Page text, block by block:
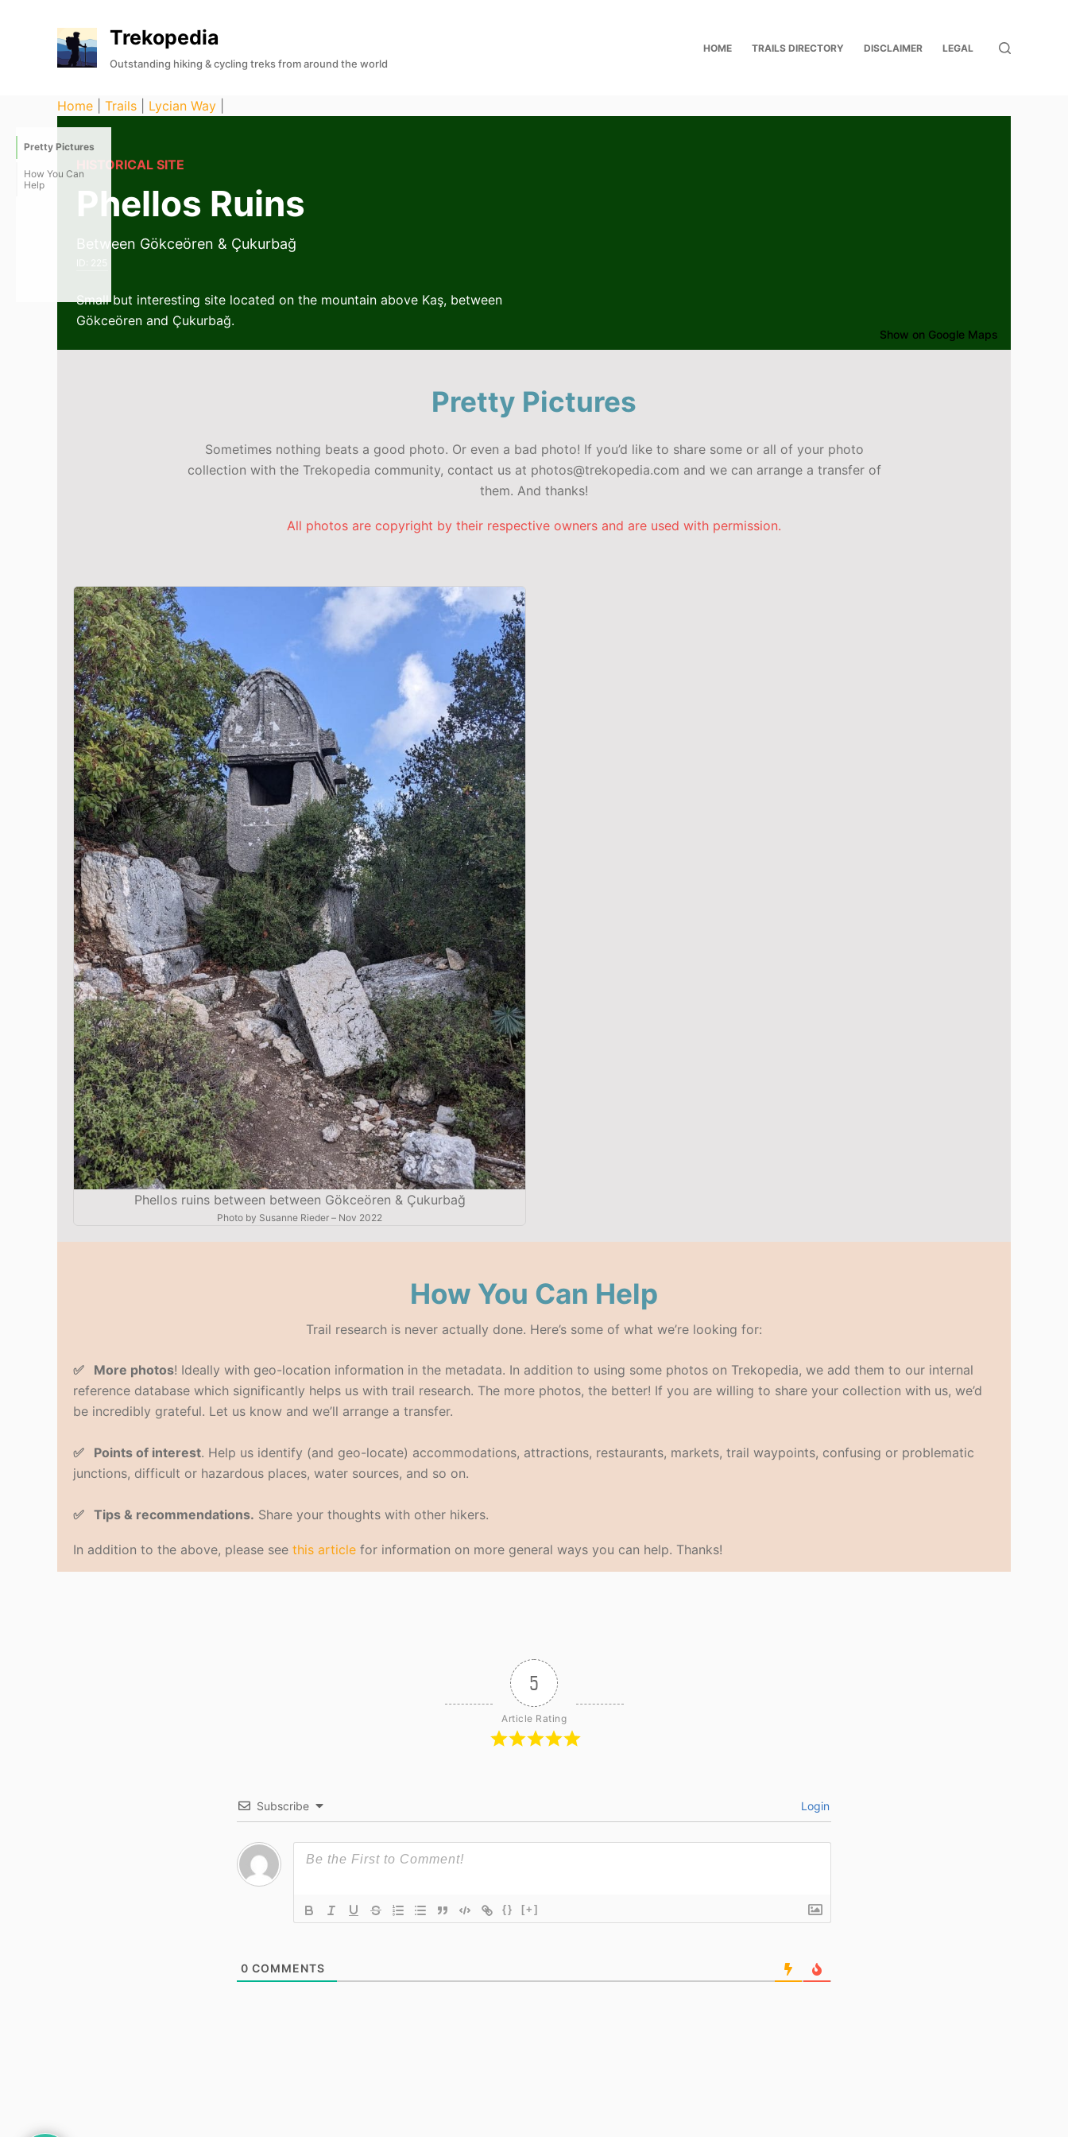
o
Trekopedia
Outstanding hiking & cycling treks from around the world
HOME TRAILS DIRECTORY DISCLAIMER LEGAL
Pretty Pictures
How You Can
Help
Home Trails Lycian Way
HISTORICAL SITE
Phellos Ruins
Between Gökceören & Çukurbağ
225
Small but interesting site located on the mountain above Kaş, between
Gökceören and Çukurbağ.
Show on Google Maps
Pretty Pictures
Sometimes nothing beats a good photo. Or even a bad photo! If you’d like to share some or all of your photo
collection with the Trekopedia community, contact us at photos@trekopedia.com and we can arrange a transfer of
them. And thanks!
All photos are copyright by their respective owners and are used with permission.
Phellos ruins between between Gökceören & Çukurbağ
Photo by Susanne Rieder – Nov 2022
How You Can Help
Trail research is never actually done. Here’s some of what we’re looking for:
✅ More photos! Ideally with geo-location information in the metadata. In addition to using some photos on Trekopedia, we add them to our internal
reference database which significantly helps us with trail research. The more photos, the better! If you are willing to share your collection with us, we’d
be incredibly grateful. Let us know and we’ll arrange a transfer.
✅ Points of interest. Help us identify (and geo-locate) accommodations, attractions, restaurants, markets, trail waypoints, confusing or problematic
junctions, difficult or hazardous places, water sources, and so on.
✅ Tips & recommendations. Share your thoughts with other hikers.
In addition to the above, please see this article for information on more general ways you can help. Thanks!
5
Article Rating
Subscribe Login
{} [+]
0 COMMENTS